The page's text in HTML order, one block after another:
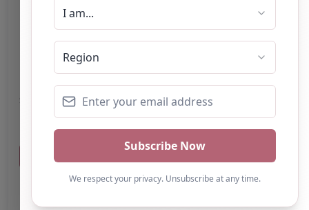
Further information about areas of interest:
Something not right? Use the button below to
report an issue.
Note from AP Finder: Commissioners of